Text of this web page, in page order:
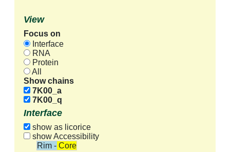
View
Focus on
Interface
RNA
Protein
All
Show chains
7K00_a
7K00_q
Interface
show as licorice
show Accessibility
Rim - Core